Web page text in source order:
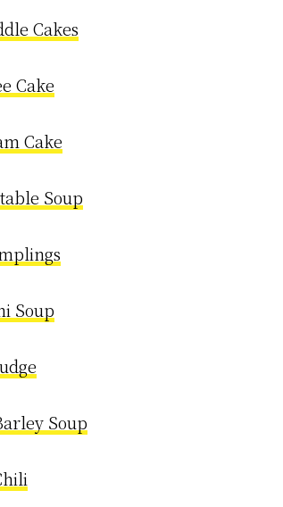
Cakes
Cake
Cake
Soup
Soup
Soup